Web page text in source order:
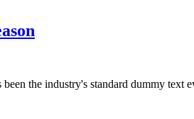
the industry's standard dummy